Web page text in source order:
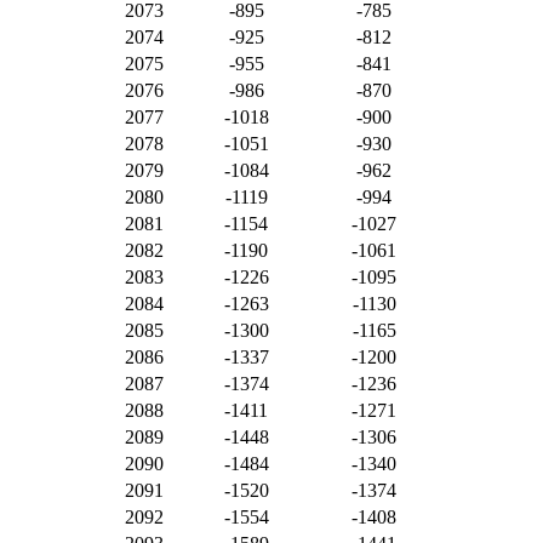
2073 -895
-785
2074
-925
-812
2075
-955
-841
2076
-986
-870
2077
-1018
-900
2078
-1051
-930
2079
-1084
-962
2080
-1119
-994
2081
-1154
-1027
2082
-1190
-1061
2083
-1226
-1095
2084
-1263
-1130
2085
-1300
-1165
2086
-1337
-1200
2087
-1374
-1236
2088
-1411
-1271
2089
-1448
-1306
2090
-1484
-1340
2091
-1520
-1374
2092
-1554
-1408